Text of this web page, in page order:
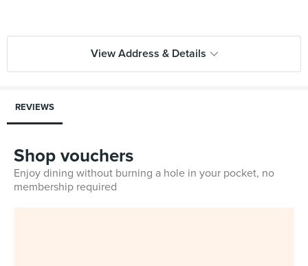
View Address & Details
REVIEWS
Shop vouchers
Enjoy dining without burning a hole in your pocket, no
membership required